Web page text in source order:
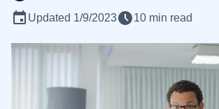
Updated 1/9/2023 10 min read